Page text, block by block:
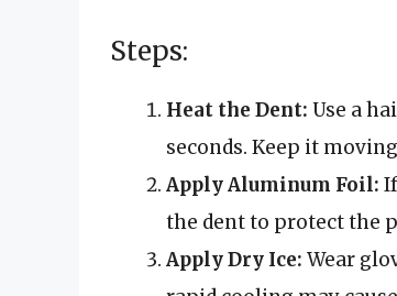
Steps:
Heat the Dent: Use a
seconds. Keep it
Apply Aluminum Foil:
the dent to protect the
Apply Dry Ice: Wear